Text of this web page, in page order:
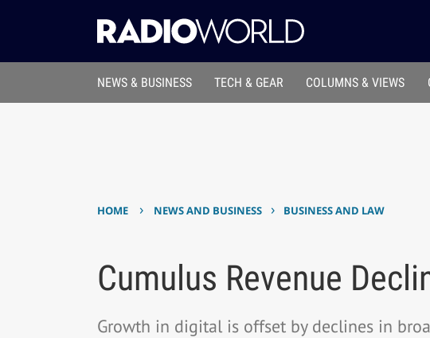
NEWS & BUSINESS TECH & GEAR COLUMNS & VIEWS
HOME › NEWS AND BUSINESS › BUSINESS AND LAW
Cumulus Revenue
Growth in digital is offset by declines in